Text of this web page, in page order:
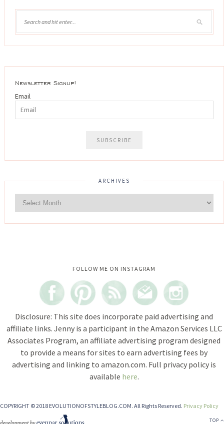
Newsletter Signup!
Email
ARCHIVES
FOLLOW ME ON INSTAGRAM
Instagram did not return a 200.
Disclosure: This site does incorporate paid advertising and
affiliate links. Jenny is a participant in the Amazon Services LLC
Associates Program, an affiliate advertising program designed
to provide a means for sites to earn advertising fees by
advertising and linking to amazon.com. Full privacy policy is
available here.
COPYRIGHT © 2018 EVOLUTIONOFSTYLEBLOG.COM. All Rights Reserved. Privacy Policy
TOP